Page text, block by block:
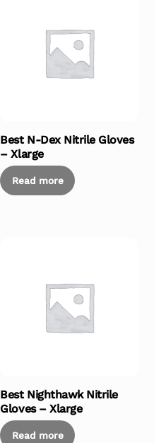
Best N-Dex Nitrile Gloves
– Xlarge
Read more
Best Nighthawk Nitrile
Gloves – Xlarge
Read more